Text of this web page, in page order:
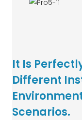
It Is
Different
Scenarios.